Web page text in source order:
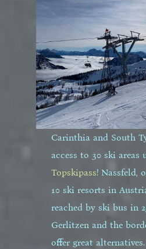
Carinthia and South
access to 30 ski areas
Topskipass! Nassfeld,
10 ski resorts in
reached by ski bus in
Gerlitzen and the
offer great